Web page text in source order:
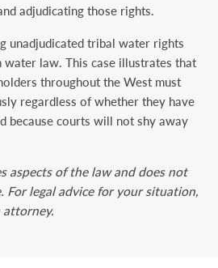
adjudicating those rights.
unadjudicated tribal water rights
water law. This case illustrates that
throughout the West must
regardless of whether they have
because courts will not shy away
aspects of the law and does not
For legal advice for your situation,
attorney.